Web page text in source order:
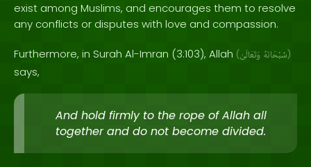
exist among Muslims, and encourages them to resolve
any conflicts or disputes with love and compassion.
Furthermore, in Surah Al-Imran (3:103), Allah ( سُبْحَانَهُ وَتَعَالَىٰ )
says,
And hold firmly to the rope of Allah all
together and do not become divided.